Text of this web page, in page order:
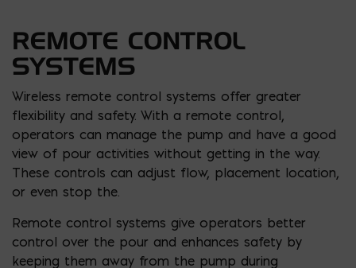
REMOTE CONTROL
SYSTEMS
Wireless remote control systems offer greater
flexibility and safety. With a remote control,
operators can manage the pump and have a good
view of pour activities without getting in the way.
These controls can adjust flow, placement location,
or even stop the.
Remote control systems give operators better
control over the pour and enhances safety by
keeping them away from the pump during